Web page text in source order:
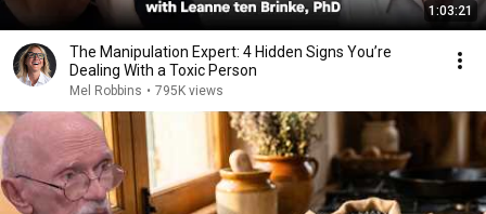
1:03:21
The Manipulation Expert: 4 Hidden Signs You’re
Dealing With a Toxic Person
Mel Robbins • 795K views